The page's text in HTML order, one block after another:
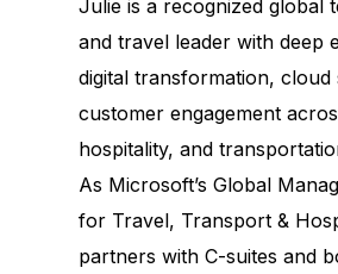
Julie is a recognized global
and travel leader with deep
digital transformation, cloud
customer engagement
hospitality, and
As Microsoft’s Global
for Travel, Transport &
partners with C-suites and